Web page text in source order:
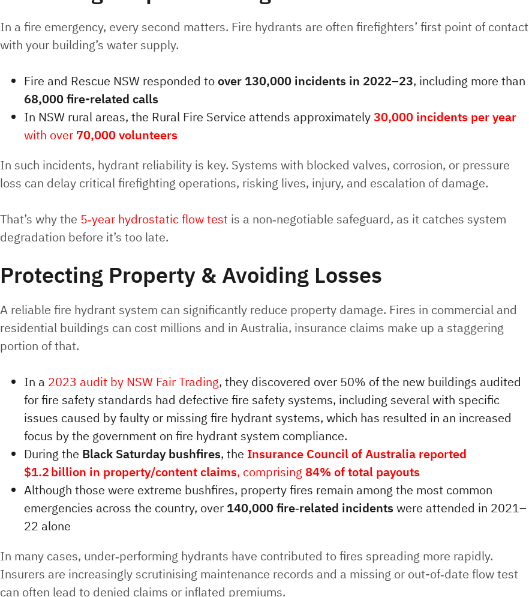
In a fire emergency, every second matters. Fire hydrants are often firefighters’ first point of contact
with your building’s water supply.
Fire and Rescue NSW responded toover 130,000 incidents in 2022–23, including more than
68,000 fire-related calls
In NSW rural areas, the Rural Fire Service attends approximately30,000 incidents per year
with over 70,000 volunteers
In such incidents, hydrant reliability is key. Systems with blocked valves, corrosion, or pressure
loss can delay critical firefighting operations, risking lives, injury, and escalation of damage.
That’s why the 5‑year hydrostatic flow test is a non‑negotiable safeguard, as it catches system
degradation before it’s too late.
Protecting Property & Avoiding Losses
A reliable fire hydrant system can significantly reduce property damage. Fires in commercial and
residential buildings can cost millions and in Australia, insurance claims make up a staggering
portion of that.
In a 2023 audit by NSW Fair Trading, they discovered over 50% of the new buildings audited
for fire safety standards had defective fire safety systems, including several with specific
issues caused by faulty or missing fire hydrant systems, which has resulted in an increased
focus by the government on fire hydrant system compliance.
During the Black Saturday bushfires, the Insurance Council of Australia reported
$1.2 billion in property/content claims, comprising 84% of total payouts
Although those were extreme bushfires, property fires remain among the most common
emergencies across the country, over 140,000 fire‑related incidentswere attended in 2021–
22 alone
In many cases, under‑performing hydrants have contributed to fires spreading more rapidly.
Insurers are increasingly scrutinising maintenance records and a missing or out-of‑date flow test
can often lead to denied claims or inflated premiums.